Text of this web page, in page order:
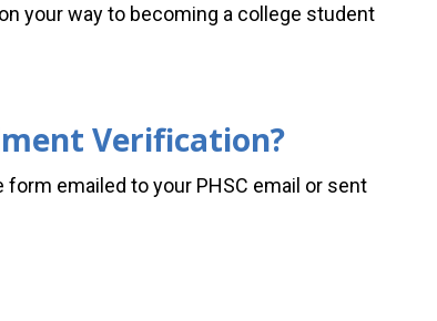
your way to becoming a college student
Verification?
emailed to your PHSC email or sent